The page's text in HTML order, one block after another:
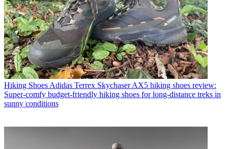
Hiking Shoes Adidas Terrex Skychaser AX5 hiking shoes review:
Super-comfy budget-friendly hiking shoes for long-distance treks in
sunny conditions